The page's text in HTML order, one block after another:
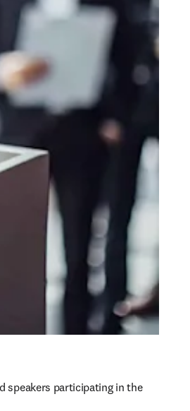
speakers participating in the